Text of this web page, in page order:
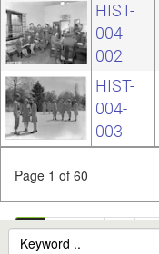
HIST-
004-
002
HIST-
004-
003
Page 1 of 60
1 2 3 4 5